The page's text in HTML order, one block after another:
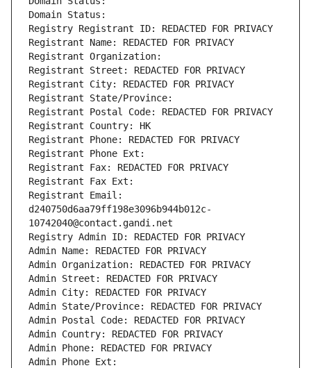
Domain Status:
Registry Registrant ID: REDACTED FOR PRIVACY
Registrant Name: REDACTED FOR PRIVACY
Registrant Organization:
Registrant Street: REDACTED FOR PRIVACY
Registrant City: REDACTED FOR PRIVACY
Registrant State/Province:
Registrant Postal Code: REDACTED FOR PRIVACY
Registrant Country: HK
Registrant Phone: REDACTED FOR PRIVACY
Registrant Phone Ext:
Registrant Fax: REDACTED FOR PRIVACY
Registrant Fax Ext:
Registrant Email:
d240750d6aa79ff198e3096b944b012c-
10742040@contact.gandi.net
Registry Admin ID: REDACTED FOR PRIVACY
Admin Name: REDACTED FOR PRIVACY
Admin Organization: REDACTED FOR PRIVACY
Admin Street: REDACTED FOR PRIVACY
Admin City: REDACTED FOR PRIVACY
Admin State/Province: REDACTED FOR PRIVACY
Admin Postal Code: REDACTED FOR PRIVACY
Admin Country: REDACTED FOR PRIVACY
Admin Phone: REDACTED FOR PRIVACY
Admin Phone Ext: